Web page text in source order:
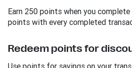
Earn 250 points when you
points with every completed
Redeem points for
Use points for savings on your